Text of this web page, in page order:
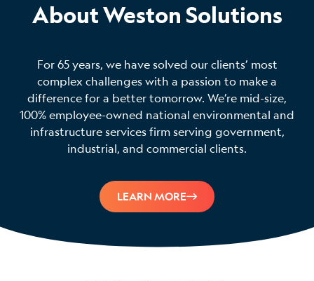
About Weston Solutions
For 65 years, we have solved our clients’ most
complex challenges with a passion to make a
difference for a better tomorrow. We’re mid-size,
100% employee-owned national environmental and
infrastructure services firm serving government,
industrial, and commercial clients.
LEARN MORE